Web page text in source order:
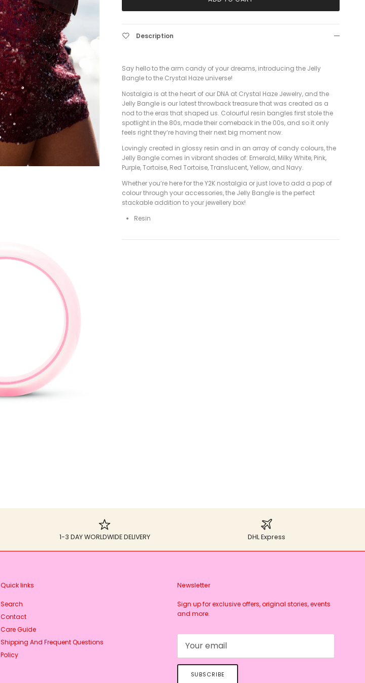
Description
Say hello to the arm candy of your dreams, introducing the Jelly
Bangle to the Crystal Haze universe!
Nostalgia is at the heart of our DNA at Crystal Haze Jewelry, and the
Jelly Bangle is our latest throwback treasure that was created as a
nod to the eras that shaped us. Colourful resin bangles first stole the
spotlight in the 80s, made their comeback in the 00s, and so it only
feels right they’re having their next big moment now.
Lovingly created in glossy resin and in an array of candy colours, the
Jelly Bangle comes in vibrant shades of: Emerald, Milky White, Pink,
Purple, Tortoise, Red Tortoise, Translucent, Yellow, and Navy.
Whether you’re here for the Y2K nostalgia or just love to add a pop of
colour through your accessories, the Jelly Bangle is the perfect
stackable addition to your jewellery box!
Resin
1-3 DAY WORLDWIDE DELIVERY DHL Express
Quick links
Search
Contact
Care Guide
Shipping And Frequent Questions
Policy
Newsletter
Sign up for exclusive offers, original stories, events
and more.
SUBSCRIBE